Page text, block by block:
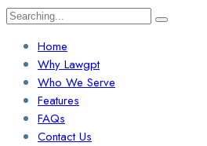
Search
Home
Why Lawgpt
Who We Serve
Features
FAQs
Contact Us